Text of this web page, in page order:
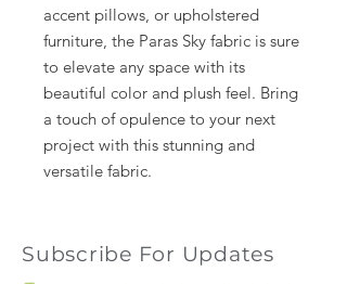
accent pillows, or upholstered
furniture, the Paras Sky fabric is sure
to elevate any space with its
beautiful color and plush feel. Bring
a touch of opulence to your next
project with this stunning and
versatile fabric.
Subscribe For Updates